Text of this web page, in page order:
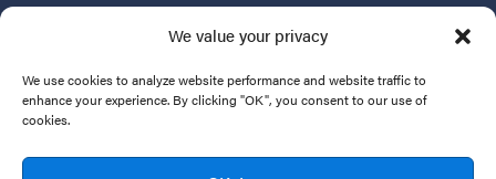
We value your privacy
We use cookies to analyze website performance and website traffic to
enhance your experience. By clicking "OK", you consent to our use of
cookies.
Terms of Service